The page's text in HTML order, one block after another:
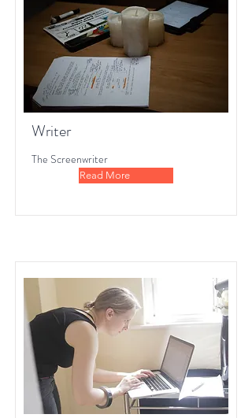
Writer
The Screenwriter
Read More